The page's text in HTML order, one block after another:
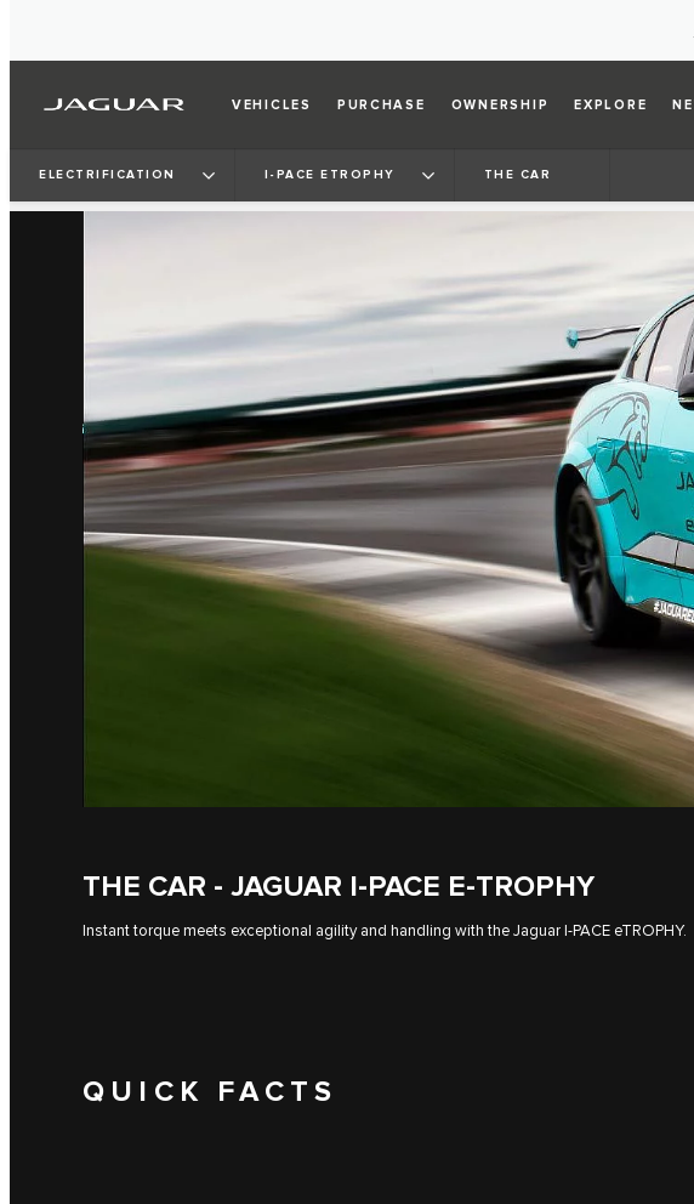
VEHICLES PURCHASE OWNERSHIP EXPLORE
ELECTRIFICATION I‑PACE ETROPHY THE CAR
THE CAR - JAGUAR I-PACE E-TROPHY
Instant torque meets exceptional agility and handling with the Jaguar I‑PACE eTROPHY.
QUICK FACTS